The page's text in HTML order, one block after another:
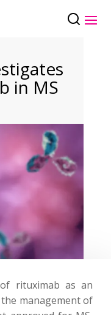
in MS
rituximab as an
management of